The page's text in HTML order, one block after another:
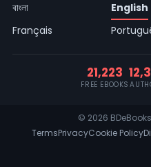
বাংলা English
Français
21,223
FREE EBOOKS
© 2026
TermsPrivacyCookie Policy